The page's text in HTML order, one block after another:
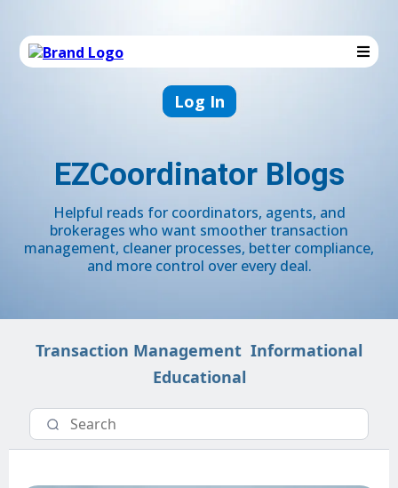
Log In
EZCoordinator Blogs
Helpful reads for coordinators, agents, and
brokerages who want smoother transaction
management, cleaner processes, better compliance,
and more control over every deal.
Transaction Management Informational
Educational